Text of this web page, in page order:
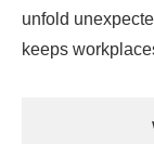
unfold
keeps